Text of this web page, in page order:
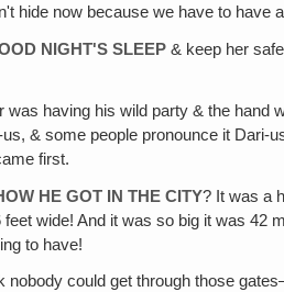
hide now because we have to have
NIGHT'S SLEEP & keep her
was having his wild party & the hand
& some people pronounce it
first.
HE GOT IN THE CITY? It was a
wide! And it was so big it was
to have!
nobody could get through those